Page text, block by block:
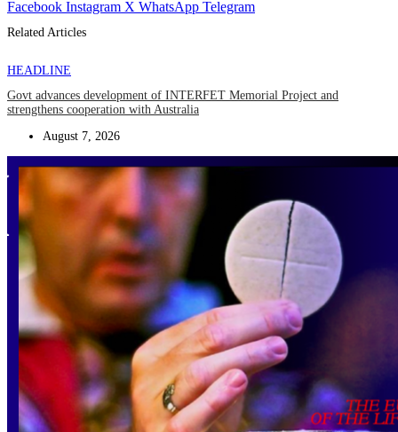
Facebook Instagram X WhatsApp Telegram
Related Articles
HEADLINE
Govt advances development of INTERFET Memorial Project and
strengthens cooperation with Australia
August 7, 2026